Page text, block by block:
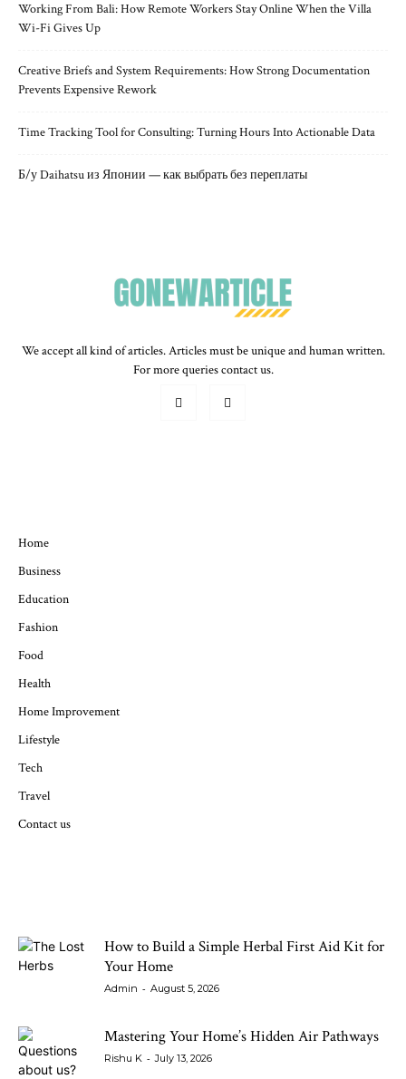
Working From Bali: How Remote Workers Stay Online When the Villa
Wi-Fi Gives Up
Creative Briefs and System Requirements: How Strong Documentation
Prevents Expensive Rework
Time Tracking Tool for Consulting: Turning Hours Into Actionable Data
Б/у Daihatsu из Японии — как выбрать без переплаты
We accept all kind of articles. Articles must be unique and human written.
For more queries contact us.
Home
Business
Education
Fashion
Food
Health
Home Improvement
Lifestyle
Tech
Travel
Contact us
How to Build a Simple Herbal First Aid Kit for
Your Home
Admin - August 5, 2026
Mastering Your Home’s Hidden Air Pathways
Rishu K - July 13, 2026